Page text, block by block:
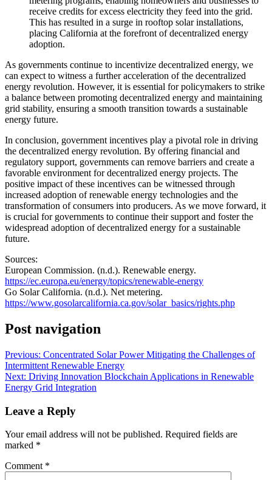
receive credits for excess electricity they feed into the grid.
This has resulted in a surge in rooftop solar installations,
placing California at the forefront of decentralized energy
adoption.
As governments continue to incentivize decentralized energy, we
can expect to witness a further acceleration of the decentralized
energy revolution. However, it is essential for policymakers to strike
a balance between promoting decentralized energy and maintaining
grid stability, ensuring a smooth transition towards a sustainable
energy future.
In conclusion, government incentives play a pivotal role in driving
the decentralized energy revolution. By offering financial and
regulatory support, governments can remove barriers and create a
favorable environment for decentralized energy projects. The
positive impact of these incentives can be witnessed through
increased adoption of renewable energy technologies and the
transformation of consumers into producers. As we move forward, it
is crucial for governments to continue their support and foster the
widespread adoption of decentralized energy for a sustainable
future.
Sources:
European Commission. (n.d.). Renewable energy.
https://ec.europa.eu/energy/topics/renewable-energy
Go Solar California. (n.d.). Net metering.
https://www.gosolarcalifornia.ca.gov/solar_basics/rights.php
Post navigation
Previous: Concentrated Solar Power Mitigating the Challenges of
Intermittent Renewable Energy
Next: Driving Innovation Blockchain Applications in Renewable
Energy Grid Integration
Leave a Reply
Your email address will not be published. Required fields are
marked *
Comment *